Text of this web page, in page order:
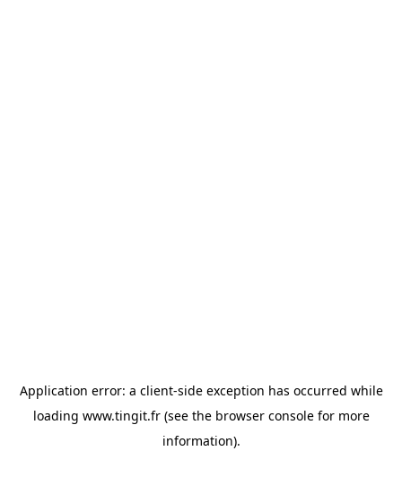
Application error: a client-side exception has occurred while
loading www.tingit.fr(see the browser consolefor more
information).